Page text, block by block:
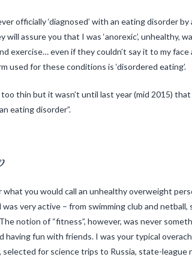
officially ‘diagnosed’ with an eating disorder
will assure you that I was ‘anorexic’, unhealthy,
exercise… even if they couldn’t say it to my
used for these conditions is ‘disordered eating’.
thin but it wasn’t until last year (mid 2015)
eating disorder”.
what you would call an unhealthy overweight
very active – from swimming club and netball,
notion of “fitness”, however, was never
having fun with friends. I was your typical
selected for science trips to Russia, state-